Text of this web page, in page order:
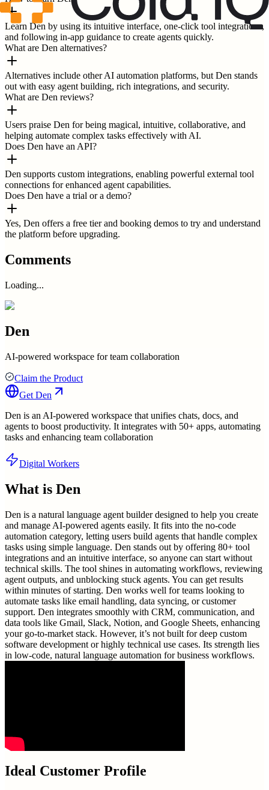
Learn Den by using its intuitive interface, one-click tool integrations,
and following in-app guidance to create agents quickly.
What are Den alternatives?
Alternatives include other AI automation platforms, but Den stands
out with easy agent building, rich integrations, and security.
What are Den reviews?
Users praise Den for being magical, intuitive, collaborative, and
helping automate complex tasks effectively with AI.
Does Den have an API?
Den supports custom integrations, enabling powerful external tool
connections for enhanced agent capabilities.
Does Den have a trial or a demo?
Yes, Den offers a free tier and booking demos to try and understand
the platform before upgrading.
Comments
Loading...
Den
AI-powered workspace for team collaboration
Claim the Product
Get Den
Den is an AI-powered workspace that unifies chats, docs, and
agents to boost productivity. It integrates with 50+ apps, automating
tasks and enhancing team collaboration
Digital Workers
What is Den
Den is a natural language agent builder designed to help you create
and manage AI-powered agents easily. It fits into the no-code
automation category, letting users build agents that handle complex
tasks using simple language. Den stands out by offering 80+ tool
integrations and an intuitive interface, so anyone can start without
technical skills. The tool shines in automating workflows, reviewing
agent outputs, and unblocking stuck agents. You can get results
within minutes of starting. Den works well for teams looking to
automate tasks like email handling, data syncing, or customer
support. Den integrates smoothly with CRM, communication, and
data tools like Gmail, Slack, Notion, and Google Sheets, enhancing
your go-to-market stack. However, it’s not built for deep custom
software development or highly technical use cases. Its strength lies
in low-code, natural language automation for business workflows.
Ideal Customer Profile